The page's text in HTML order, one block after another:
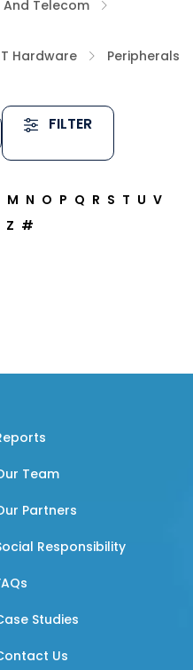
Telecom
Hardware Peripherals
FILTER
M N O P Q R S T U V
Z #
Team
Partners
Responsibility
Studies
Us